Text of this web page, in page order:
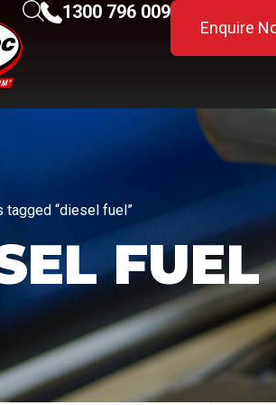
1300 796 009
Enquire
tagged “diesel fuel”
FUEL